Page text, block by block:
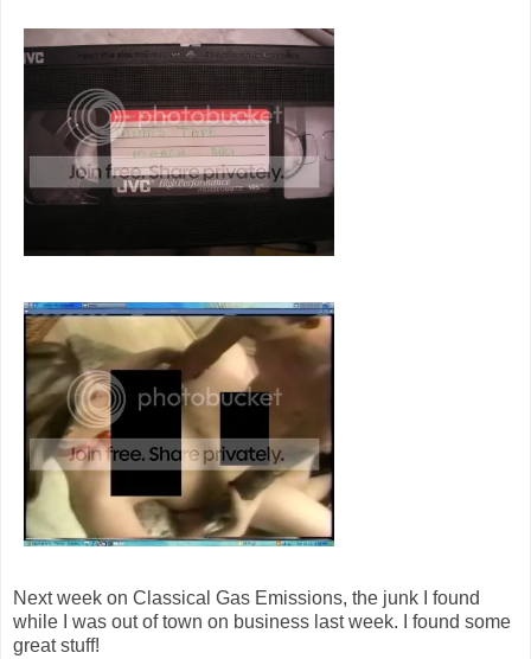
Next week on Classical Gas Emissions, the junk I found
while I was out of town on business last week. I found some
great stuff!